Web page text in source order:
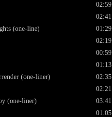
(one-line)
(one-liner)
(one-liner)
02:59
02:41
01:29
02:19
00:59
01:13
02:35
02:21
03:41
01:05